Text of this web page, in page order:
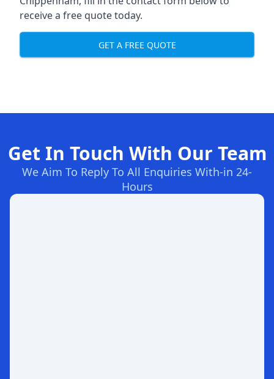
receive a free quote today.
GET A FREE QUOTE
Get In Touch With Our Team
We Aim To Reply To All Enquiries With-in 24-
Hours